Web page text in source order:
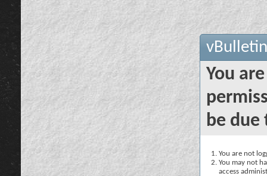
You
be due
You are not
You may not
access